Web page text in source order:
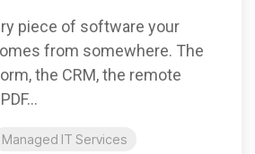
piece of software your
from somewhere. The
the CRM, the remote
Managed IT Services